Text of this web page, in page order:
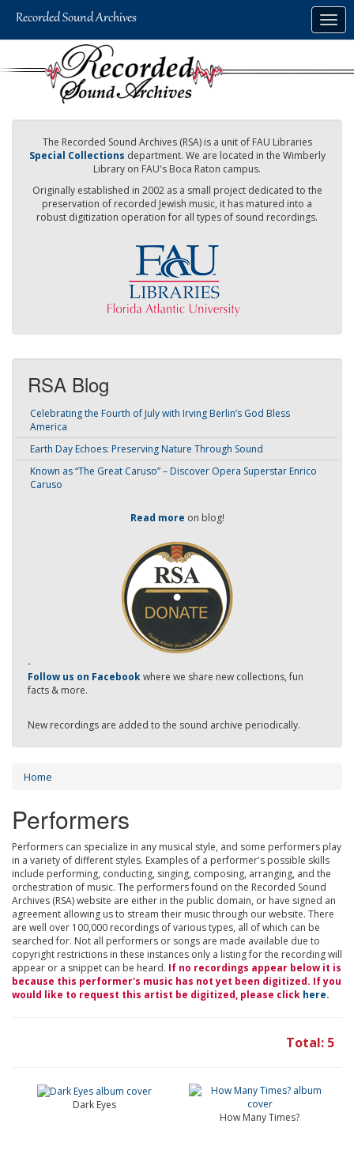
The Recorded Sound Archives (RSA) is a unit of FAU Libraries
Special Collections department. We are located in the Wimberly
Library on FAU's Boca Raton campus.
Originally established in 2002 as a small project dedicated to the
preservation of recorded Jewish music, it has matured into a
robust digitization operation for all types of sound recordings.
RSA Blog
Celebrating the Fourth of July with Irving Berlin’s God Bless
America
Earth Day Echoes: Preserving Nature Through Sound
Known as “The Great Caruso” – Discover Opera Superstar Enrico
Caruso
Read more on blog!
-
Follow us on Facebookwhere we share new collections, fun
facts & more.
New recordings are added to the sound archive periodically.
Home
Performers
Performers can specialize in any musical style, and some performers play
in a variety of different styles. Examples of a performer's possible skills
include performing, conducting, singing, composing, arranging, and the
orchestration of music. The performers found on the Recorded Sound
Archives (RSA) website are either in the public domain, or have signed an
agreement allowing us to stream their music through our website. There
are well over 100,000 recordings of various types, all of which can be
searched for. Not all performers or songs are made available due to
copyright restrictions in these instances only a listing for the recording will
appear or a snippet can be heard. If no recordings appear below it is
because this performer's music has not yet been digitized. If you
would like to request this artist be digitized, please click here.
Total: 5
Dark Eyes
How Many Times?